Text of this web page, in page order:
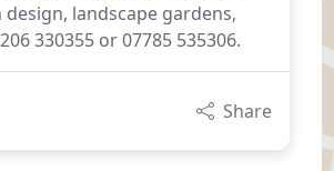
landscape gardens,
330355 or 07785 535306.
Share